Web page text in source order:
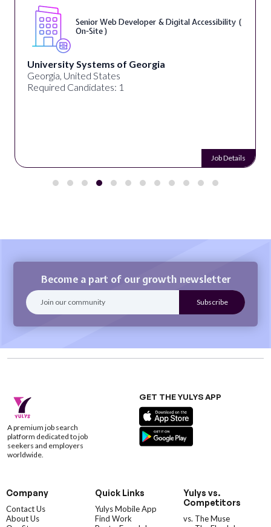
Senior Web Developer & Digital Accessibility (
On-Site )
University Systems of Georgia
Georgia, United States
Required Candidates: 1
Job Details
Become a part of our growth newsletter
A premium job search
platform dedicated to job
seekers and employers
worldwide.
GET THE YULYS APP
Company
Contact Us
About Us
Quick Links
Yulys Mobile App
Find Work
Yulys vs.
Competitors
vs. The Muse